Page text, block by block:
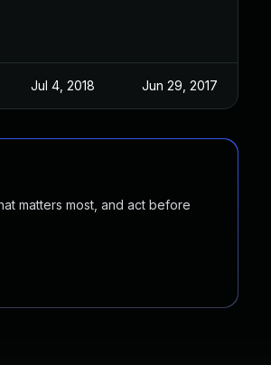
Jul 4, 2018 Jun 29, 2017
matters most, and act before